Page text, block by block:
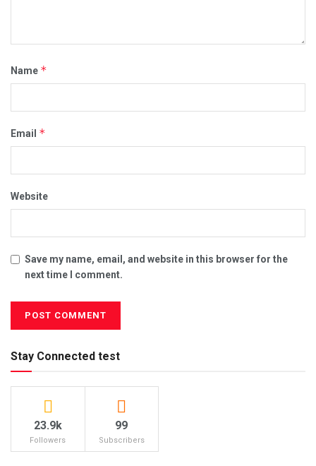
Name *
Email *
Website
Save my name, email, and website in this browser for the
next time I comment.
Stay Connected test
23.9k
Followers
99
Subscribers